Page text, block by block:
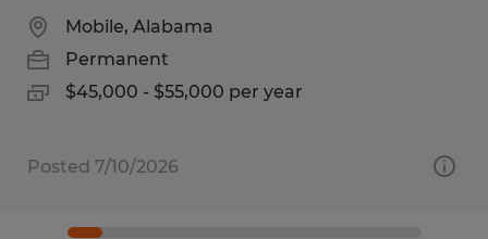
Mobile, Alabama
Permanent
$45,000 - $55,000 per year
Posted 7/10/2026